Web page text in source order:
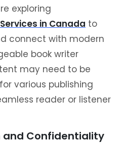
exploring
in Canada to
connect with modern
book writer
may need to be
various publishing
reader or listener
and Confidentiality